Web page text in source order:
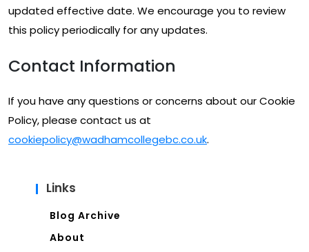
updated effective date. We encourage you to review
this policy periodically for any updates.
Contact Information
If you have any questions or concerns about our Cookie
Policy, please contact us at
cookiepolicy@wadhamcollegebc.co.uk.
Links
Blog Archive
About